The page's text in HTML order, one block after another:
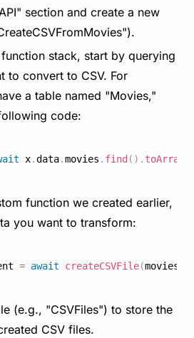
section and create a new
stack, start by querying
to convert to CSV. For
a table named "Movies,"
code:
x.data.movies . find ( ) . toArray
function we created earlier,
you want to transform:
= await createCSVFile(movies
(e.g., "CSVFiles") to store the
CSV files.